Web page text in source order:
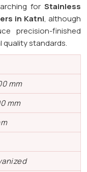
for Stainless
in Katni, although
precision-finished
standards.
mm
mm